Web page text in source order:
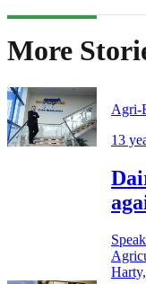
More
Agri-
13